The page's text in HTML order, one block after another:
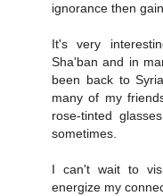
ignorance then
It's very
Sha'ban and in
been back to
many of my
rose-tinted
sometimes.
I can't wait to
energize my